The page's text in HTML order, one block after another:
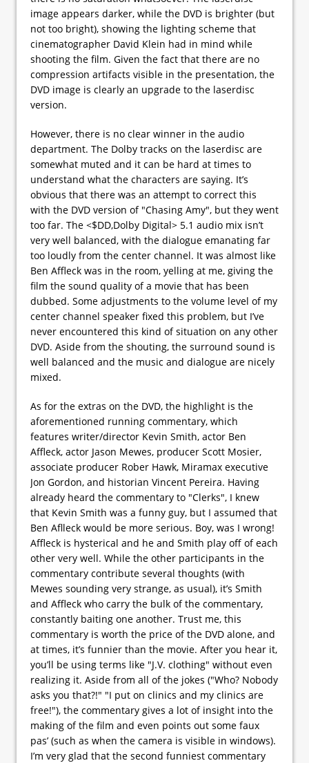
image appears darker, while the DVD is brighter (but
not too bright), showing the lighting scheme that
cinematographer David Klein had in mind while
shooting the film. Given the fact that there are no
compression artifacts visible in the presentation, the
DVD image is clearly an upgrade to the laserdisc
version.
However, there is no clear winner in the audio
department. The Dolby tracks on the laserdisc are
somewhat muted and it can be hard at times to
understand what the characters are saying. It’s
obvious that there was an attempt to correct this
with the DVD version of "Chasing Amy", but they went
too far. The <$DD,Dolby Digital> 5.1 audio mix isn’t
very well balanced, with the dialogue emanating far
too loudly from the center channel. It was almost like
Ben Affleck was in the room, yelling at me, giving the
film the sound quality of a movie that has been
dubbed. Some adjustments to the volume level of my
center channel speaker fixed this problem, but I’ve
never encountered this kind of situation on any other
DVD. Aside from the shouting, the surround sound is
well balanced and the music and dialogue are nicely
mixed.
As for the extras on the DVD, the highlight is the
aforementioned running commentary, which
features writer/director Kevin Smith, actor Ben
Affleck, actor Jason Mewes, producer Scott Mosier,
associate producer Rober Hawk, Miramax executive
Jon Gordon, and historian Vincent Pereira. Having
already heard the commentary to "Clerks", I knew
that Kevin Smith was a funny guy, but I assumed that
Ben Aflleck would be more serious. Boy, was I wrong!
Affleck is hysterical and he and Smith play off of each
other very well. While the other participants in the
commentary contribute several thoughts (with
Mewes sounding very strange, as usual), it’s Smith
and Affleck who carry the bulk of the commentary,
constantly baiting one another. Trust me, this
commentary is worth the price of the DVD alone, and
at times, it’s funnier than the movie. After you hear it,
you’ll be using terms like "J.V. clothing" without even
realizing it. Aside from all of the jokes ("Who? Nobody
asks you that?!" "I put on clinics and my clinics are
free!"), the commentary gives a lot of insight into the
making of the film and even points out some faux
pas’ (such as when the camera is visible in windows).
I’m very glad that the second funniest commentary